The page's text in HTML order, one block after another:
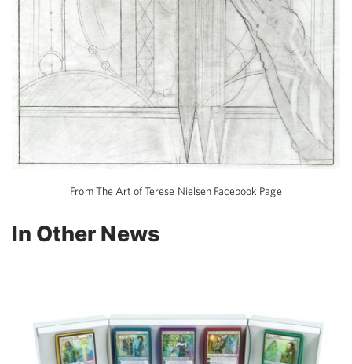
From The Art of Terese Nielsen Facebook Page
In Other News